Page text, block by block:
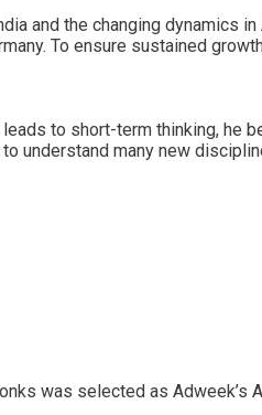
and the changing dynamics
To ensure sustained
to short-term thinking,
many new
was selected as